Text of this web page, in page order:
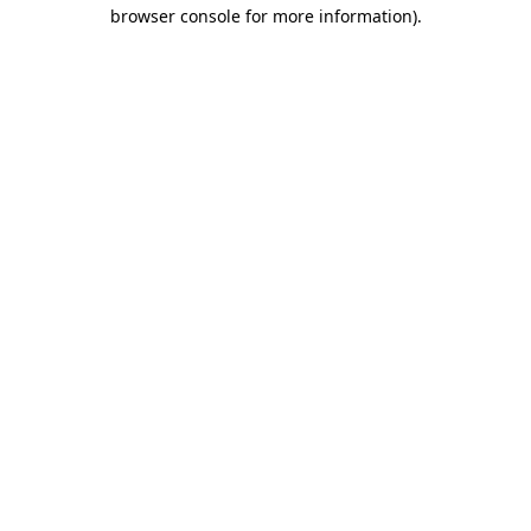
browser console for more information).